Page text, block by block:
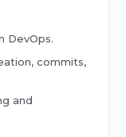
DevOps.
commits,
and